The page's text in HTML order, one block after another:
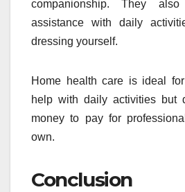
companionship. They
assistance with daily
dressing yourself.
Home health care is ideal
help with daily activities but
money to pay for
own.
Conclusion